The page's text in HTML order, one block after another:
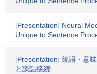
[Presentation] Neural
Unique to Sentence
[Presentation] 統語・意
と談話接続